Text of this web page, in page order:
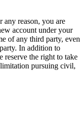
any reason, you are
account under your
of any third party, even
In addition to
reserve the right to take
pursuing civil,